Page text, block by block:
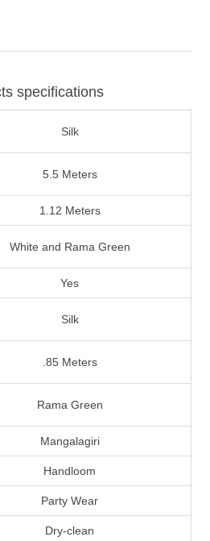
specifications
Silk
5.5 Meters
1.12 Meters
White and Rama Green
Yes
Silk
.85 Meters
Rama Green
Mangalagiri
Handloom
Party Wear
Dry-clean